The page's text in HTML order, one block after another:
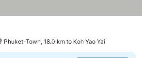
Phuket-Town, 18.0 km to Koh Yao Yai